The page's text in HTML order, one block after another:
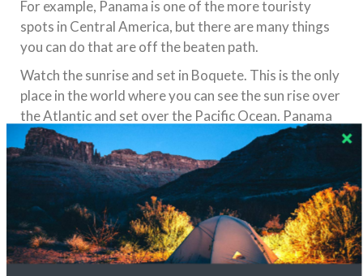
For example, Panama is one of the more touristy
spots in Central America, but there are many things
you can do that are off the beaten path.
Watch the sunrise and set in Boquete. This is the only
place in the world where you can see the sun rise over
the Atlantic and set over the Pacific Ocean. Panama
is also the only capital in the world with a rainforest
within city limits. Take a walk-up Ancon Hill and you’ll
get a view of the city from the rainforest.
You don’t have to feel like a tourist when you travel
through Central America, but always remember to
stay safe by checking travel alerts and remaining
aware of your surroundings. Safe travels!